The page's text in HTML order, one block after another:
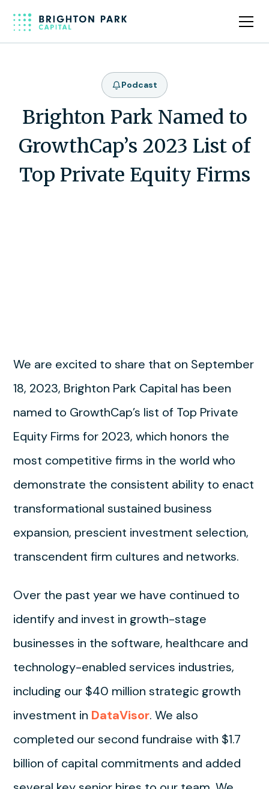
Podcast
Brighton Park Named to
GrowthCap’s 2023 List of
Top Private Equity Firms
We are excited to share that on September
18, 2023, Brighton Park Capital has been
named to GrowthCap’s list of Top Private
Equity Firms for 2023, which honors the
most competitive firms in the world who
demonstrate the consistent ability to enact
transformational sustained business
expansion, prescient investment selection,
transcendent firm cultures and networks.
Over the past year we have continued to
identify and invest in growth-stage
businesses in the software, healthcare and
technology-enabled services industries,
including our $40 million strategic growth
investment in DataVisor. We also
completed our second fundraise with $1.7
billion of capital commitments and added